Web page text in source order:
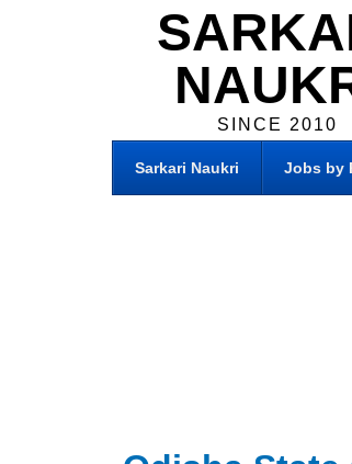
SINCE 2010
Sarkari Naukri Jobs by